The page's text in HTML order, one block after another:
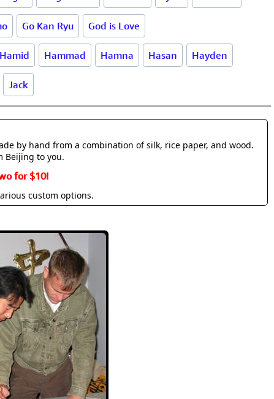
Go Kan Ryu God is Love
Hamid Hammad Hamna Hasan Hayden
Jack
by hand from a combination of silk, rice paper, and wood.
Beijing to you.
for $10!
custom options.